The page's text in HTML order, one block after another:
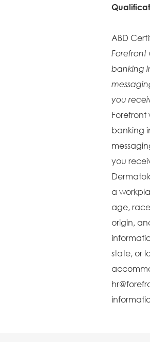
ABD
Forefront
banking
you
Forefront
banking
you
a
age,
origin,
state, or